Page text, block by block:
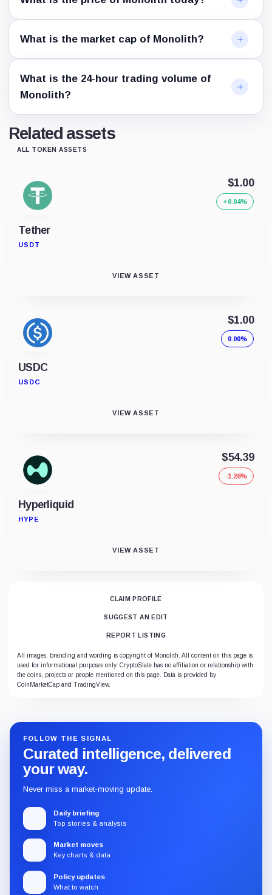
What is the market cap of Monolith?
What is the 24-hour trading volume of
Monolith?
Related assets
ALL TOKEN ASSETS
Tether
USDT
$1.00
+0.04%
VIEW ASSET
USDC
USDC
$1.00
0.00%
VIEW ASSET
Hyperliquid
HYPE
$54.39
-1.28%
VIEW ASSET
CLAIM PROFILE
SUGGEST AN EDIT
REPORT LISTING
All images, branding and wording is copyright of Monolith. All content on this page is
used for informational purposes only. CryptoSlate has no affiliation or relationship with
the coins, projects or people mentioned on this page. Data is provided by
CoinMarketCap and TradingView.
FOLLOW THE SIGNAL
Curated intelligence, delivered
your way.
Never miss a market-moving update.
Daily briefing
Top stories & analysis
Market moves
Key charts & data
Policy updates
What to watch